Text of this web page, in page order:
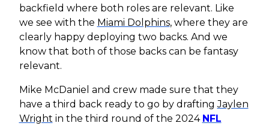
backfield where both roles are relevant. Like
we see with the Miami Dolphins, where they are
clearly happy deploying two backs. And we
know that both of those backs can be fantasy
relevant.
Mike McDaniel and crew made sure that they
have a third back ready to go by draftingJaylen
Wright in the third round of the 2024 NFL